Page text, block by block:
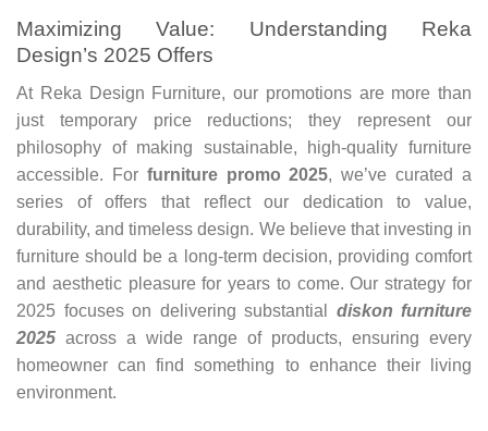
Maximizing Value: Understanding Reka
Design’s 2025 Offers
At Reka Design Furniture, our promotions are more than
just temporary price reductions; they represent our
philosophy of making sustainable, high-quality furniture
accessible. For furniture promo 2025, we’ve curated a
series of offers that reflect our dedication to value,
durability, and timeless design. We believe that investing in
furniture should be a long-term decision, providing comfort
and aesthetic pleasure for years to come. Our strategy for
2025 focuses on delivering substantial diskon furniture
2025 across a wide range of products, ensuring every
homeowner can find something to enhance their living
environment.